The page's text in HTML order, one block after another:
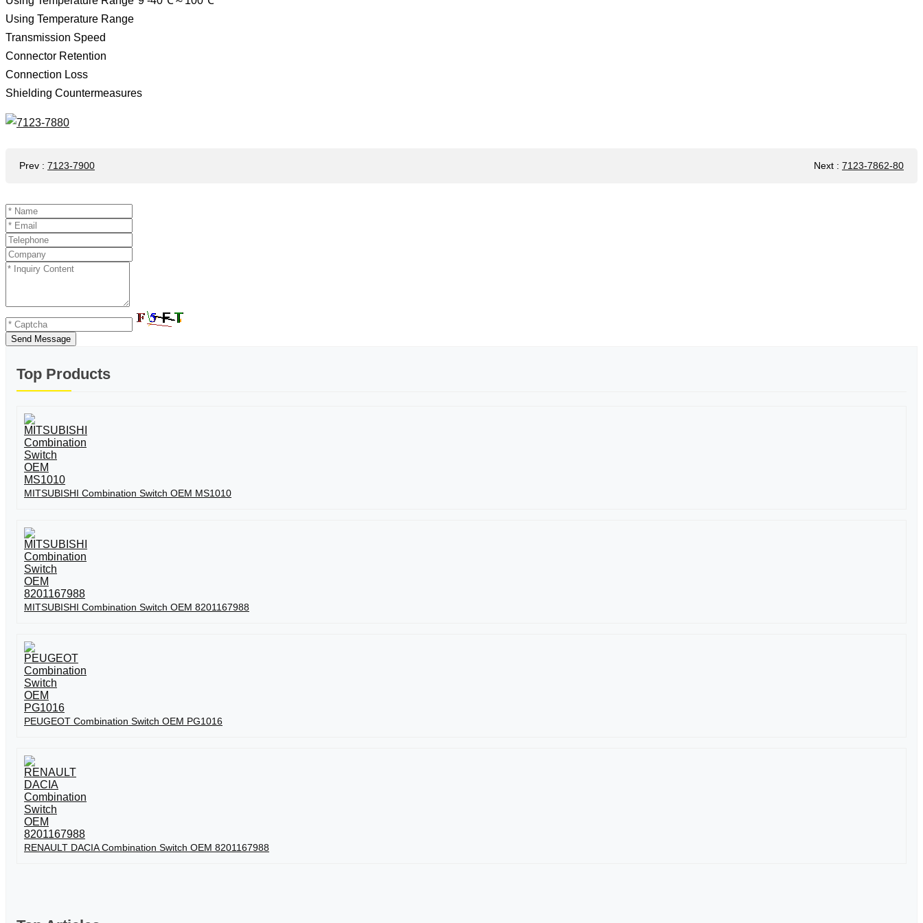
Using Temperature Range
Transmission Speed ​​
Connector Retention
Connection Loss
Shielding Countermeasures
Prev : 7123-7900 Next : 7123-7862-80
Send Message
Top Products
MITSUBISHI Combination Switch OEM MS1010
MITSUBISHI Combination Switch OEM 8201167988
PEUGEOT Combination Switch OEM PG1016
RENAULT DACIA Combination Switch OEM 8201167988